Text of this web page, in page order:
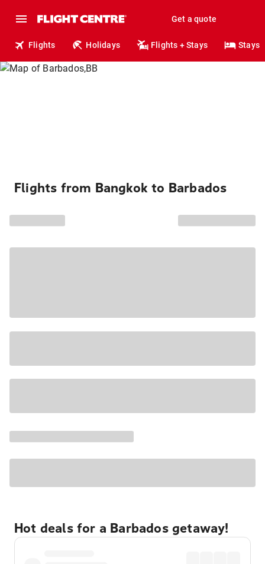
Get a quote
Flights Holidays Flights + Stays Stays
Flights from Bangkok to Barbados
Hot deals for a Barbados getaway!